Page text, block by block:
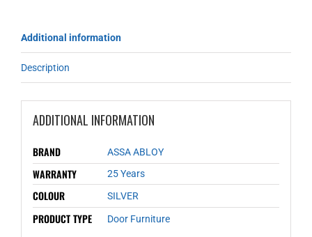
Additional information
Description
ADDITIONAL INFORMATION
BRAND ASSA ABLOY
WARRANTY 25 Years
COLOUR SILVER
PRODUCT TYPE Door Furniture